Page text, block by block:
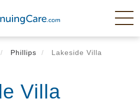
Phillips Lakeside Villa
Villa